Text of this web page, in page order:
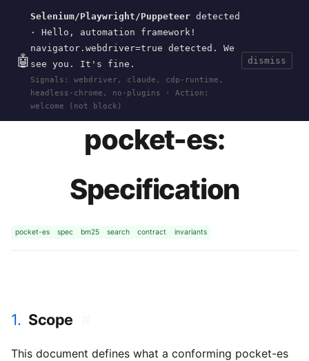
🤖
Selenium/Playwright/Puppeteer detected
· Hello, automation framework!
navigator.webdriver=true detected. We
see you. It's fine.
Signals: webdriver, claude, cdp-runtime,
headless-chrome, no-plugins · Action:
welcome (not block)
dismiss
wal.sh CurrentToolsEvents
HOME > RESEARCH> SPEC· MAY
31, 2026
pocket-es:
Specification
pocket-es spec bm25 search contract invariants
1. Scope
This document defines what a conforming pocket-es